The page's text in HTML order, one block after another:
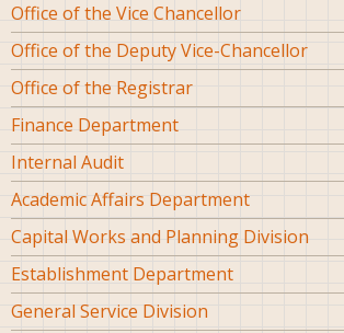
Office of the Vice Chancellor
Office of the Deputy Vice-Chancellor
Office of the Registrar
Finance Department
Internal Audit
Academic Affairs Department
Capital Works and Planning Division
Establishment Department
General Service Division